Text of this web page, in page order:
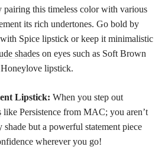
pairing this timeless color with various
its rich undertones. Go bold by
Spice lipstick or keep it minimalistic
shades on eyes such as Soft Brown
lipstick.
Lipstick: When you step out
like Persistence from MAC; you aren’t
but a powerful statement piece
wherever you go!